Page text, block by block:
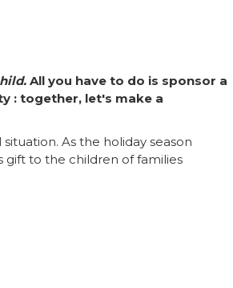
All you have to do is sponsor a
: together, let's make a
As the holiday season
gift to the children of families